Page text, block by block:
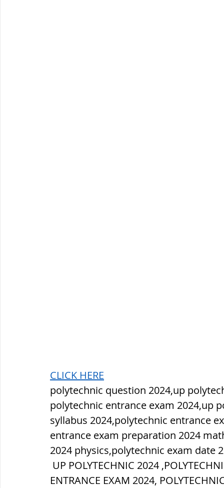
CLICK HERE
polytechnic question 2024,up
polytechnic entrance exam 2024,up
syllabus 2024,polytechnic entrance
entrance exam preparation 2024
2024 physics,polytechnic exam date
ENTRANCE EXAM 2024,